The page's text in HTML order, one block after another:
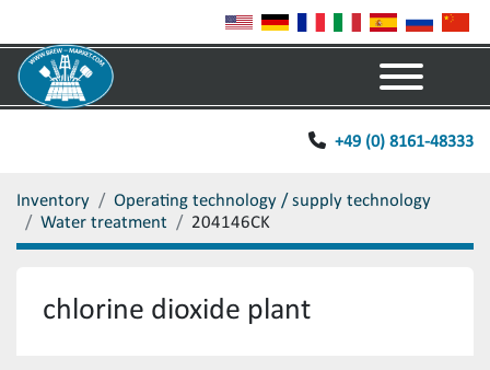
+49 (0) 8161-48333
Inventory
Operating technology / supply technology
Water treatment
204146CK
chlorine dioxide plant